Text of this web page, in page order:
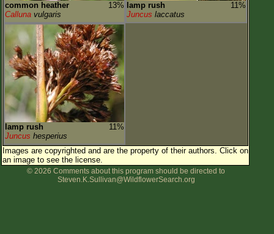
common heather
13%
Calluna vulgaris
lamp rush
11%
Juncus laccatus
lamp rush
11%
Juncus hesperius
Images are copyrighted and are the property of their authors. Click on
an image to see the license.
© 2026 Comments about this program should be directed to
Steven.K.Sullivan@WildflowerSearch.org